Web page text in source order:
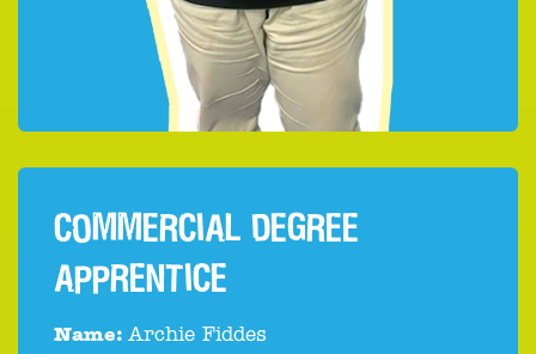
COMMERCIAL DEGREE
APPRENTICE
Name: Archie Fiddes